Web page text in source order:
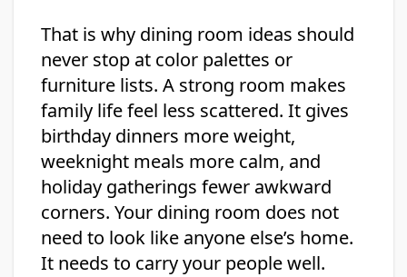
That is why dining room ideas should
never stop at color palettes or
furniture lists. A strong room makes
family life feel less scattered. It gives
birthday dinners more weight,
weeknight meals more calm, and
holiday gatherings fewer awkward
corners. Your dining room does not
need to look like anyone else’s home.
It needs to carry your people well.